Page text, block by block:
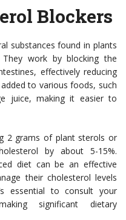
Blockers
substances found in plants
work by blocking the
effectively reducing
to various foods, such
juice, making it easier to
2 grams of plant sterols or
by about 5-15%.
diet can be an effective
their cholesterol levels
essential to consult your
significant dietary